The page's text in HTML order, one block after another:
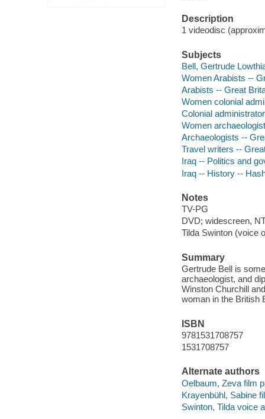
Description
1 videodisc
Subjects
Bell, Gertrude
Women Arabists --
Arabists -- Great
Women colonial
Colonial
Women
Archaeologists --
Travel writers --
Iraq -- Politics and
Iraq -- History --
Notes
TV-PG
DVD; widescreen,
Tilda Swinton (voice
Summary
Gertrude Bell is
archaeologist, and
Winston Churchill
woman in the British
ISBN
9781531708757
1531708757
Alternate authors
Oelbaum, Zeva film
Krayenbühl, Sabine
Swinton, Tilda voice